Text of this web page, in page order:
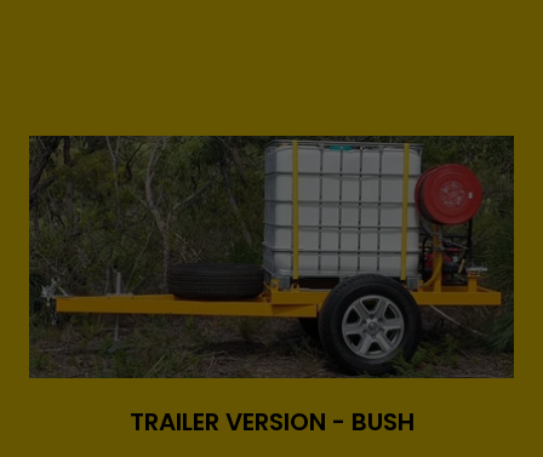
TRAILER VERSION - BUSH